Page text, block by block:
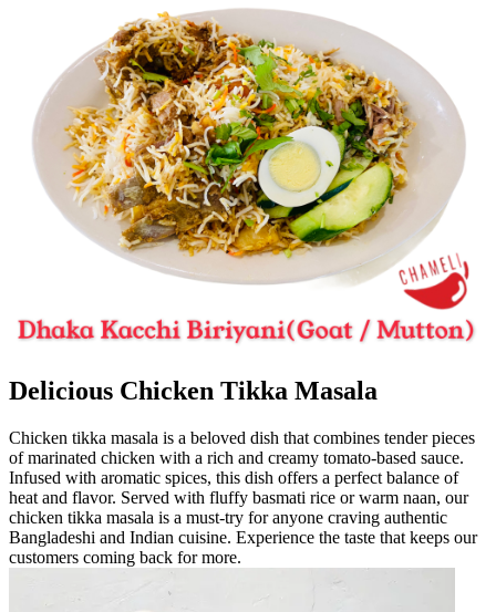
Delicious Chicken Tikka Masala
Chicken tikka masala is a beloved dish that combines tender pieces
of marinated chicken with a rich and creamy tomato-based sauce.
Infused with aromatic spices, this dish offers a perfect balance of
heat and flavor. Served with fluffy basmati rice or warm naan, our
chicken tikka masala is a must-try for anyone craving authentic
Bangladeshi and Indian cuisine. Experience the taste that keeps our
customers coming back for more.